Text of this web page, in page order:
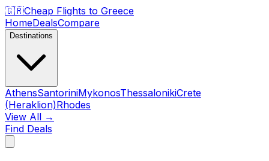
🇬🇷Cheap Flights to Greece
HomeDealsCompare
Destinations
AthensSantoriniMykonosThessalonikiCrete
(Heraklion)Rhodes
View All →
Find Deals